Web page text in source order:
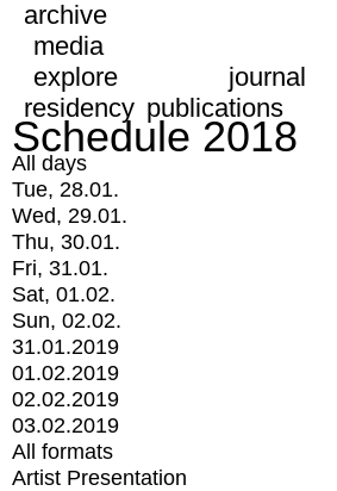
archive
media
explore
journal
residency publications
Schedule 2018
All days
Tue, 28.01.
Wed, 29.01.
Thu, 30.01.
Fri, 31.01.
Sat, 01.02.
Sun, 02.02.
31.01.2019
01.02.2019
02.02.2019
03.02.2019
All formats
Artist Presentation